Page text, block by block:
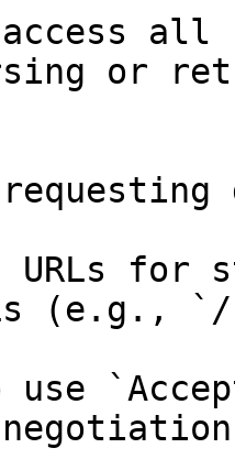
all
or
for
(e.g., `/
use